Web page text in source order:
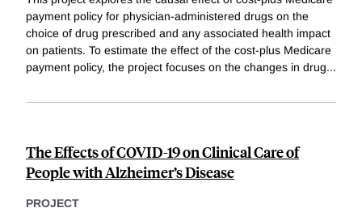
payment policy for physician-administered drugs on the
choice of drug prescribed and any associated health impact
on patients. To estimate the effect of the cost-plus Medicare
payment policy, the project focuses on the changes in drug...
The Effects of COVID-19 on Clinical Care of
People with Alzheimer’s Disease
PROJECT